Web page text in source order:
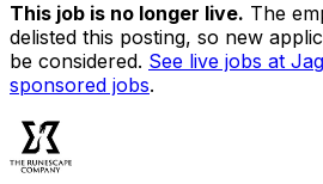
This job is no longer live. The
delisted this posting, so new
be considered. See live jobs at
sponsored jobs.